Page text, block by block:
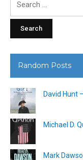
Random Posts
David Hunt
Michael D.
Mark